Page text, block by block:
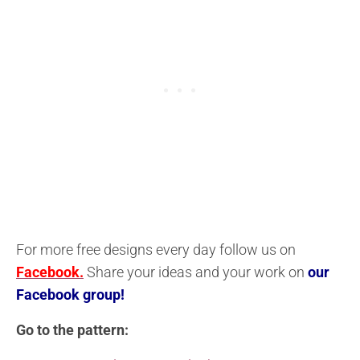
For more free designs every day follow us on
Facebook. Share your ideas and your work on our
Facebook group!
Go to the pattern: